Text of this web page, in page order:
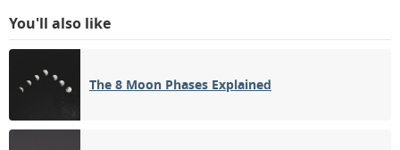
You'll also like
The 8 Moon Phases Explained